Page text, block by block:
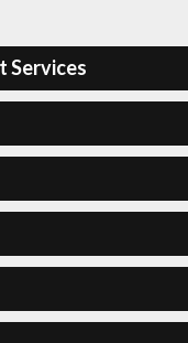
Services